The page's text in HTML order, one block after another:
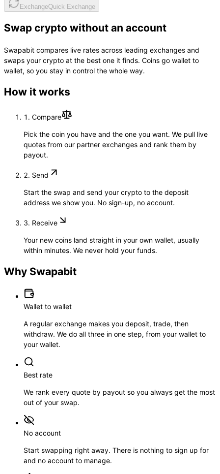
ExchangeQuick Exchange
Swap crypto without an account
Swapabit compares live rates across leading exchanges and
swaps your crypto at the best one it finds. Coins go wallet to
wallet, so you stay in control the whole way.
How it works
1. Compare
Pick the coin you have and the one you want. We pull live
quotes from our partner exchanges and rank them by
payout.
2. Send
Start the swap and send your crypto to the deposit
address we show you. No sign-up, no account.
3. Receive
Your new coins land straight in your own wallet, usually
within minutes. We never hold your funds.
Why Swapabit
Wallet to wallet
A regular exchange makes you deposit, trade, then
withdraw. We do all three in one step, from your wallet to
your wallet.
Best rate
We rank every quote by payout so you always get the most
out of your swap.
No account
Start swapping right away. There is nothing to sign up for
and no account to manage.